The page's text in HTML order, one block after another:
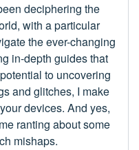
deciphering the
with a particular
the ever-changing
in-depth guides that
to uncovering
and glitches, I make
devices. And yes,
ranting about some
mishaps.